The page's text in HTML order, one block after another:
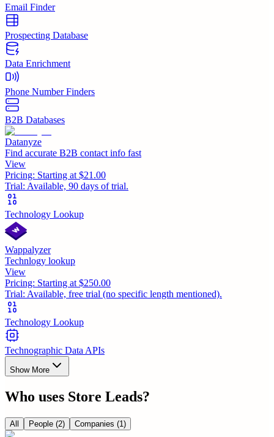
Email Finder
Prospecting Database
Data Enrichment
Phone Number Finders
B2B Databases
Datanyze
Find accurate B2B contact info fast
View
Pricing: Starting at $21.00
Trial: Available, 90 days of trial.
Technology Lookup
Wappalyzer
Technlogy lookup
View
Pricing: Starting at $250.00
Trial: Available, free trial (no specific length mentioned).
Technology Lookup
Technographic Data APIs
Show More
Who uses Store Leads?
All People (2) Companies (1)